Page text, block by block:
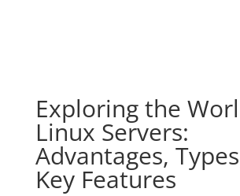
Exploring the
Linux Servers:
Advantages,
Key Features